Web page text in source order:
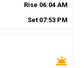
Rise 06:04 AM
Set 07:53 PM
wb_twilight